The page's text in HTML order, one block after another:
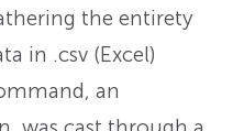
the entirety
in .csv (Excel)
an